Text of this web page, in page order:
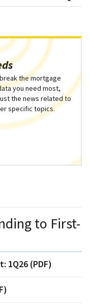
the mortgage
you need most,
the news related to
specific topics.
to First-
1Q26 (PDF)